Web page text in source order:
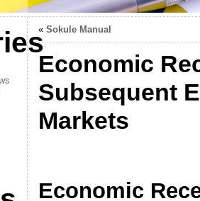
« Sokule Manual
Economic
Subsequent
Markets
Economic